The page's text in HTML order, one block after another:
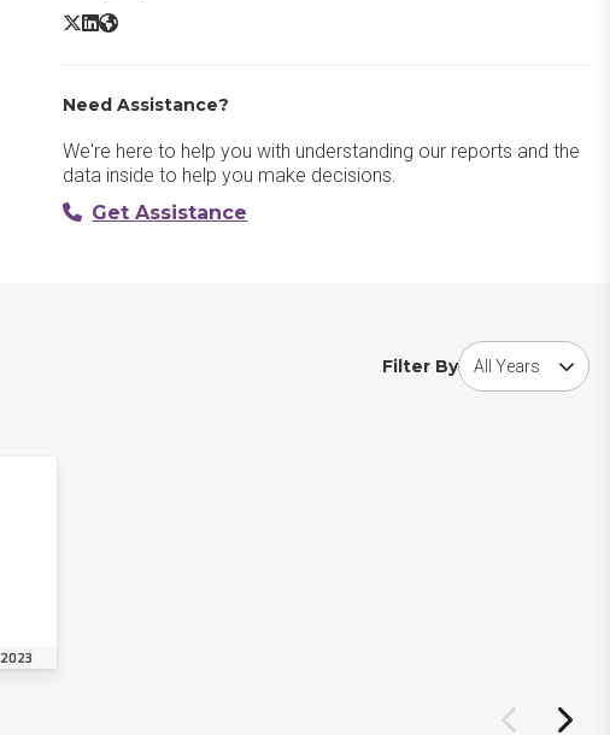
RedTeam Flex X/Twitter
RedTeam Flex LinkedIn
RedTeam Flex Website
Need Assistance?
We're here to help you with understanding our reports and the
data inside to help you make decisions.
Get Assistance
Filter By
Choose award year
2023